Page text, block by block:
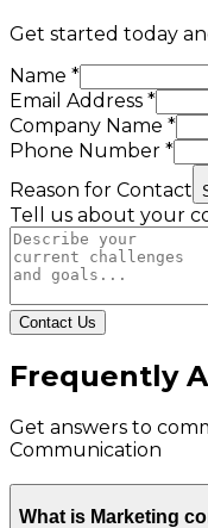
Get started today
Name *
Email Address *
Company Name *
Phone Number *
Reason for Contact
Tell us about your
Contact Us
Frequently
Get answers to
Communication
What is Marketing